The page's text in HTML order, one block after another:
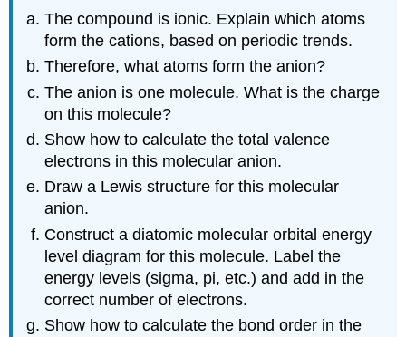
The compound is ionic. Explain which atoms
form the cations, based on periodic trends.
Therefore, what atoms form the anion?
The anion is one molecule. What is the charge
on this molecule?
Show how to calculate the total valence
electrons in this molecular anion.
Draw a Lewis structure for this molecular
anion.
Construct a diatomic molecular orbital energy
level diagram for this molecule. Label the
energy levels (sigma, pi, etc.) and add in the
correct number of electrons.
Show how to calculate the bond order in the